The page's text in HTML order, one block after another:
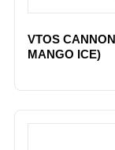
VTOS
MANGO ICE)